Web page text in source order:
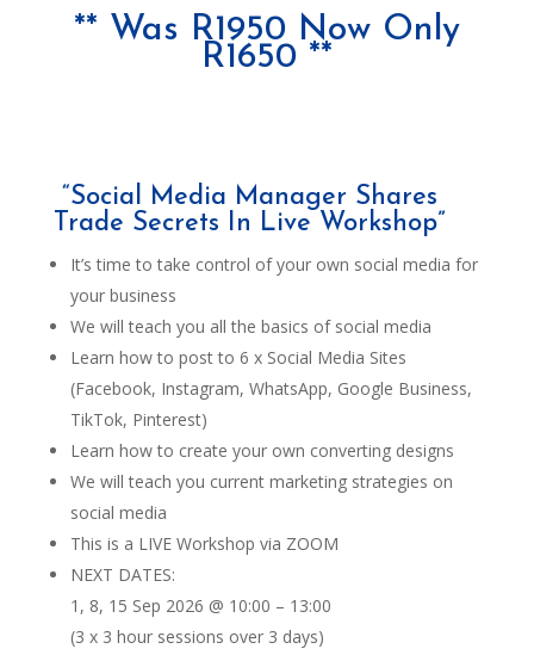
** Was R1950 Now Only
R1650 **
“Social Media Manager Shares
Trade Secrets In Live Workshop”
It’s time to take control of your own social media for
your business
We will teach you all the basics of social media
Learn how to post to 6 x Social Media Sites
(Facebook, Instagram, WhatsApp, Google Business,
TikTok, Pinterest)
Learn how to create your own converting designs
We will teach you current marketing strategies on
social media
This is a LIVE Workshop via ZOOM
NEXT DATES:
1, 8, 15 Sep 2026 @ 10:00 – 13:00
(3 x 3 hour sessions over 3 days)